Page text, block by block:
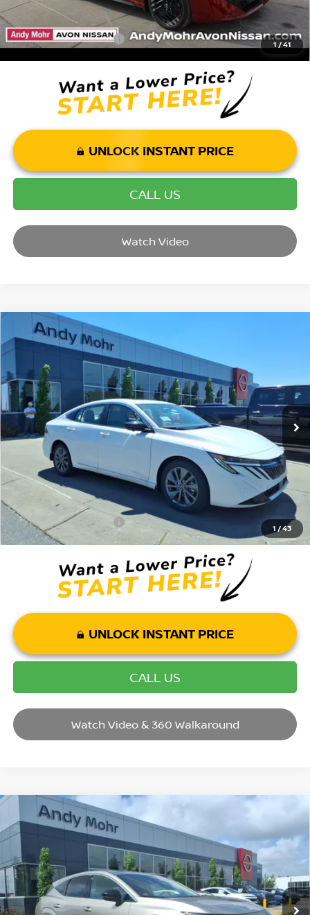
1 /41
Mohr Available Savings: Save more with these available rebates
Mohr Trade Guarantee: -$2,500
UNLOCK INSTANT PRICE
CALL US
Watch Video
1 /43
2026NISSAN SENTRASL
3N1AB9EW6TY228470Stock: Model:12316
In Stock Ext. Int.
MSRP:
Dealer Discount: -$2,620
Andy’s Low Price: $27,850
Price Includes Doc Fee
Mohr Available Savings: Save more with these available rebates
Mohr Trade Guarantee: -$2,500
UNLOCK INSTANT PRICE
CALL US
Watch Video & 360 Walkaround
Compare Vehicle
2026NISSAN MURANOPLATINUM
VIN: 5N1AZ3DS1TC113817Stock:T26193 23416
In Stock Ext.
MSRP:
Dealer Discount: -$8,415
Andy’s Low Price: $44,665
Compare Vehicle